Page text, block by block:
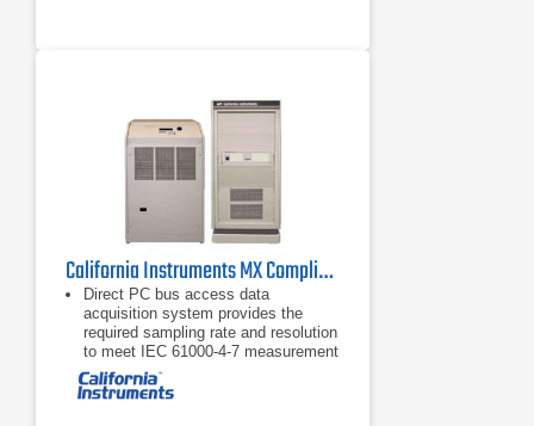
California Instruments MX Compliance Test System Series
Direct PC bus access data
acquisition system provides the
required sampling rate and resolution
to meet IEC 61000-4-7 measurement
requirements and supports high
speed data transfers, unlike